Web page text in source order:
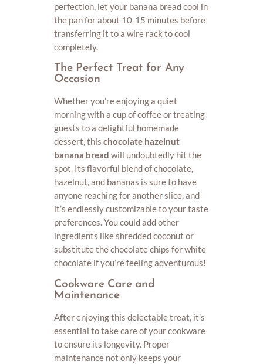
perfection, let your banana bread cool in
the pan for about 10-15 minutes before
transferring it to a wire rack to cool
completely.
The Perfect Treat for Any
Occasion
Whether you’re enjoying a quiet
morning with a cup of coffee or treating
guests to a delightful homemade
dessert, this chocolate hazelnut
banana bread will undoubtedly hit the
spot. Its flavorful blend of chocolate,
hazelnut, and bananas is sure to have
anyone reaching for another slice, and
it’s endlessly customizable to your taste
preferences. You could add other
ingredients like shredded coconut or
substitute the chocolate chips for white
chocolate if you’re feeling adventurous!
Cookware Care and
Maintenance
After enjoying this delectable treat, it’s
essential to take care of your cookware
to ensure its longevity. Proper
maintenance not only keeps your